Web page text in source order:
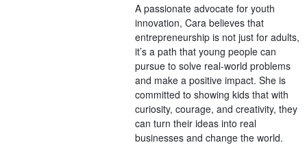
A passionate advocate for youth
innovation, Cara believes that
entrepreneurship is not just for adults,
it’s a path that young people can
pursue to solve real-world problems
and make a positive impact. She is
committed to showing kids that with
curiosity, courage, and creativity, they
can turn their ideas into real
businesses and change the world.